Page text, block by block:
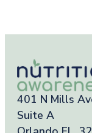
401 N Mills
Suite A